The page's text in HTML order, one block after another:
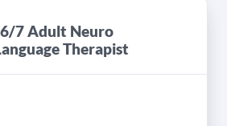
7 Adult Neuro
Therapist